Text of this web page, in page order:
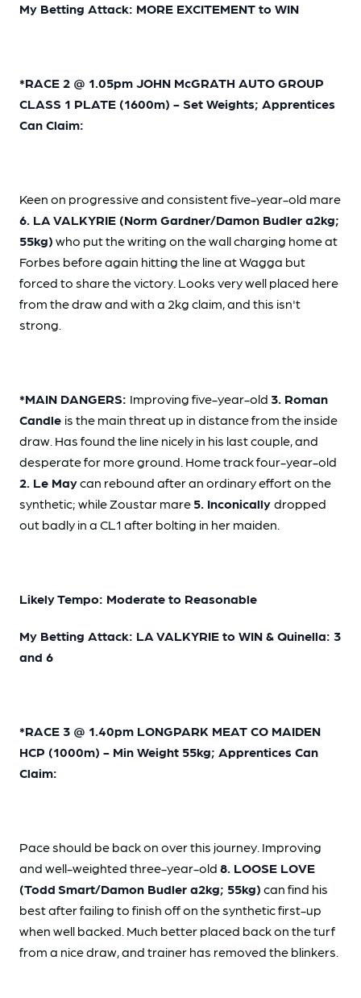
My Betting Attack: MORE EXCITEMENT to WIN
*RACE 2 @ 1.05pm JOHN McGRATH AUTO GROUP
CLASS 1 PLATE (1600m) - Set Weights; Apprentices
Can Claim:
Keen on progressive and consistent five-year-old mare
6. LA VALKYRIE (Norm Gardner/Damon Budler a2kg;
55kg) who put the writing on the wall charging home at
Forbes before again hitting the line at Wagga but
forced to share the victory. Looks very well placed here
from the draw and with a 2kg claim, and this isn't
strong.
*MAIN DANGERS: Improving five-year-old 3. Roman
Candle is the main threat up in distance from the inside
draw. Has found the line nicely in his last couple, and
desperate for more ground. Home track four-year-old
2. Le Maycan rebound after an ordinary effort on the
synthetic; while Zoustar mare 5. Inconically dropped
out badly in a CL1 after bolting in her maiden.
Likely Tempo: Moderate to Reasonable
My Betting Attack: LA VALKYRIE to WIN & Quinella: 3
and 6
*RACE 3 @ 1.40pm LONGPARK MEAT CO MAIDEN
HCP (1000m) - Min Weight 55kg; Apprentices Can
Claim:
Pace should be back on over this journey. Improving
and well-weighted three-year-old 8. LOOSE LOVE
(Todd Smart/Damon Budler a2kg; 55kg) can find his
best after failing to finish off on the synthetic first-up
when well backed. Much better placed back on the turf
from a nice draw, and trainer has removed the blinkers.